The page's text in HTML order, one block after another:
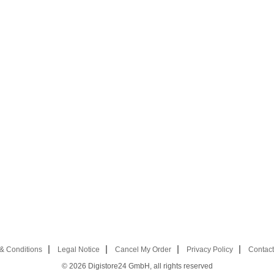
Conditions Legal Notice Cancel My Order Privacy Policy
© 2026 Digistore24 GmbH, all rights reserved